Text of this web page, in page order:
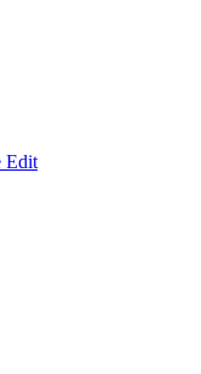
Edit